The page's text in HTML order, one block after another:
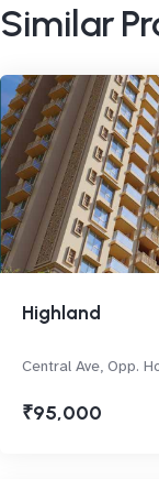
Similar
Highland
Central Ave, Opp.
₹95,000